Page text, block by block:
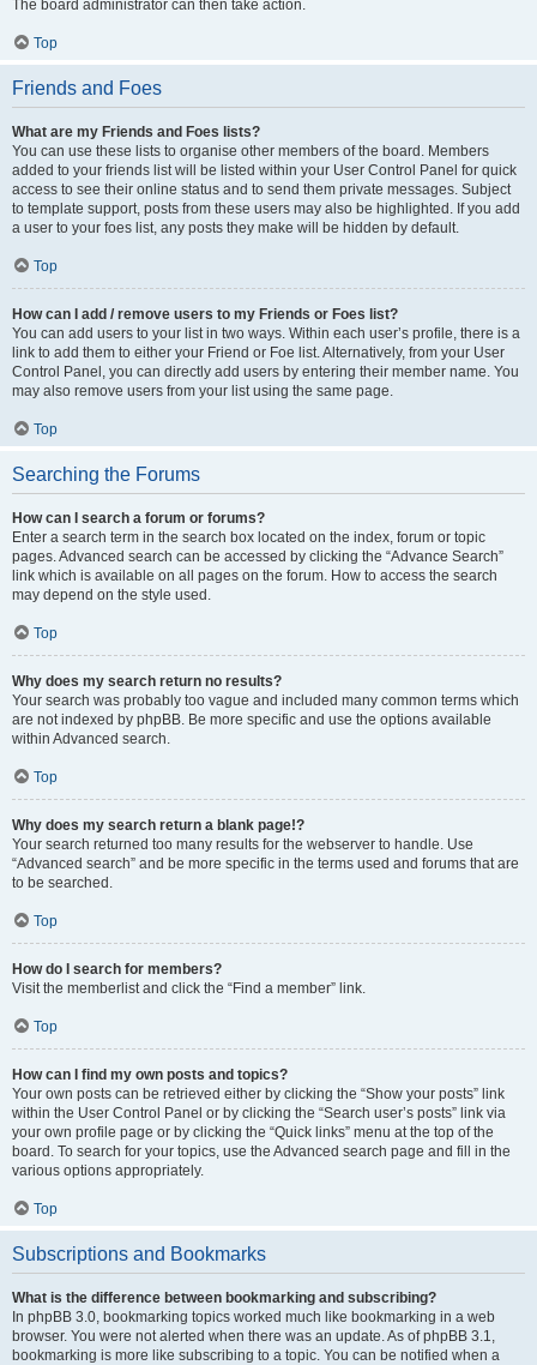
The board administrator can then take action.
Top
Friends and Foes
What are my Friends and Foes lists?
You can use these lists to organise other members of the board. Members
added to your friends list will be listed within your User Control Panel for quick
access to see their online status and to send them private messages. Subject
to template support, posts from these users may also be highlighted. If you add
a user to your foes list, any posts they make will be hidden by default.
Top
How can I add / remove users to my Friends or Foes list?
You can add users to your list in two ways. Within each user’s profile, there is a
link to add them to either your Friend or Foe list. Alternatively, from your User
Control Panel, you can directly add users by entering their member name. You
may also remove users from your list using the same page.
Top
Searching the Forums
How can I search a forum or forums?
Enter a search term in the search box located on the index, forum or topic
pages. Advanced search can be accessed by clicking the “Advance Search”
link which is available on all pages on the forum. How to access the search
may depend on the style used.
Top
Why does my search return no results?
Your search was probably too vague and included many common terms which
are not indexed by phpBB. Be more specific and use the options available
within Advanced search.
Top
Why does my search return a blank page!?
Your search returned too many results for the webserver to handle. Use
“Advanced search” and be more specific in the terms used and forums that are
to be searched.
Top
How do I search for members?
Visit the memberlist and click the “Find a member” link.
Top
How can I find my own posts and topics?
Your own posts can be retrieved either by clicking the “Show your posts” link
within the User Control Panel or by clicking the “Search user’s posts” link via
your own profile page or by clicking the “Quick links” menu at the top of the
board. To search for your topics, use the Advanced search page and fill in the
various options appropriately.
Top
Subscriptions and Bookmarks
What is the difference between bookmarking and subscribing?
In phpBB 3.0, bookmarking topics worked much like bookmarking in a web
browser. You were not alerted when there was an update. As of phpBB 3.1,
bookmarking is more like subscribing to a topic. You can be notified when a